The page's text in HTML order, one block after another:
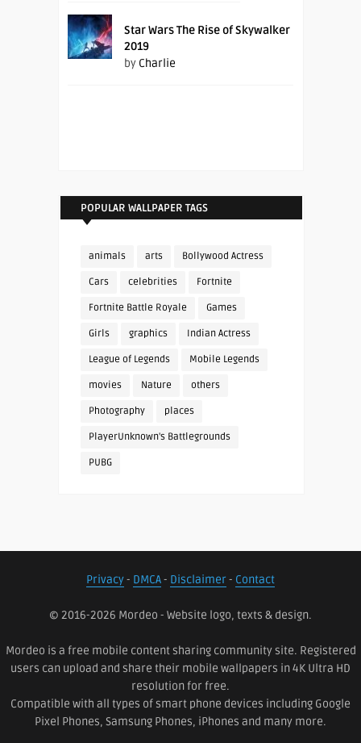
Star Wars The Rise of Skywalker
2019
by Charlie
POPULAR WALLPAPER TAGS
animals arts Bollywood Actress
Cars celebrities Fortnite
Fortnite Battle Royale Games
Girls graphics Indian Actress
League of Legends Mobile Legends
movies Nature others
Photography places
PlayerUnknown's Battlegrounds
PUBG
Privacy- DMCA- Disclaimer- Contact
© 2016-2026 Mordeo - Website logo, texts & design.
Mordeo is a free mobile content sharing community site. Registered
users can upload and share their mobile wallpapers in 4K Ultra HD
resolution for free.
Compatible with all types of smart phone devices including Google
Pixel Phones, Samsung Phones, iPhones and many more.